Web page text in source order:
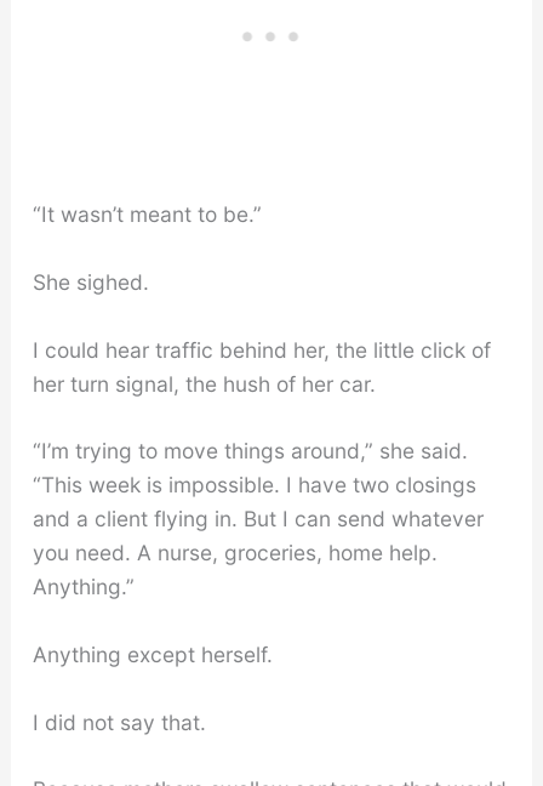
“It wasn’t meant to be.”
She sighed.
I could hear traffic behind her, the little click of
her turn signal, the hush of her car.
“I’m trying to move things around,” she said.
“This week is impossible. I have two closings
and a client flying in. But I can send whatever
you need. A nurse, groceries, home help.
Anything.”
Anything except herself.
I did not say that.